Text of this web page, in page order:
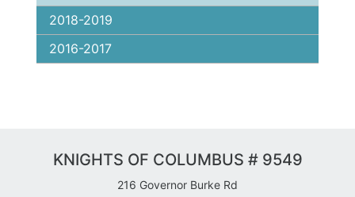
2018-2019
2016-2017
KNIGHTS OF COLUMBUS # 9549
216 Governor Burke Rd